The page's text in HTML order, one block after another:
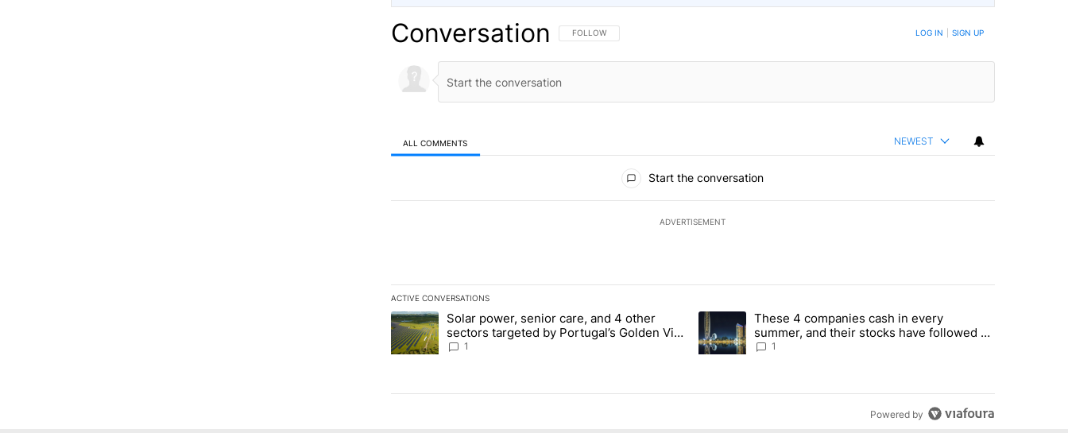
Conversation FOLLOW THIS CONVERSATION TO BE NOTIFIED WHEN NEW COMMENTS ARE POSTED
FOLLOW LOG IN SIGN UP
ALL COMMENTS NEWEST
Start the conversation
ADVERTISEMENT
ACTIVE CONVERSATIONS
The following is a list of the most commented articles in the last 7 days.
A trending article titled "Solar power, senior care, and 4 other sectors targeted by Portugal’s Golden Visa funds - Local News 8"
Solar power, senior care, and 4 other
sectors targeted by Portugal’s Golden Visa
funds - Local News 8
1
A trending article titled "These 4 companies cash in every summer,
These 4 companies cash in every
summer, and their stocks have followed -
Local News 8
1
Powered by